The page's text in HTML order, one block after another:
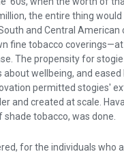
the entire thing would
and Central American
fine tobacco
The propensity for
about wellbeing, and eased
permitted stogies'
and created at scale.
tobacco, was done.
for the individuals who